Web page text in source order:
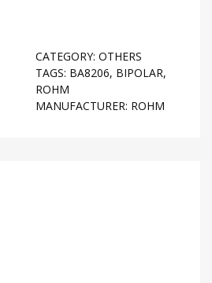
CATEGORY: OTHERS
TAGS: BA8206, BIPOLAR,
ROHM
MANUFACTURER: ROHM